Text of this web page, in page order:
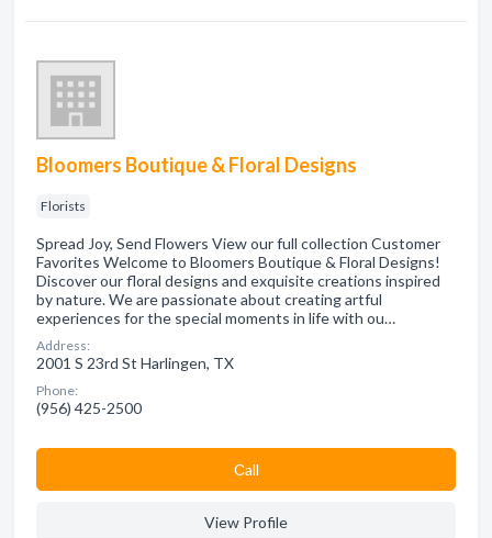
Bloomers Boutique & Floral Designs
Florists
Spread Joy, Send Flowers View our full collection Customer
Favorites Welcome to Bloomers Boutique & Floral Designs!
Discover our floral designs and exquisite creations inspired
by nature. We are passionate about creating artful
experiences for the special moments in life with ou…
Address:
2001 S 23rd St Harlingen, TX
Phone:
(956) 425-2500
Сall
View Profile